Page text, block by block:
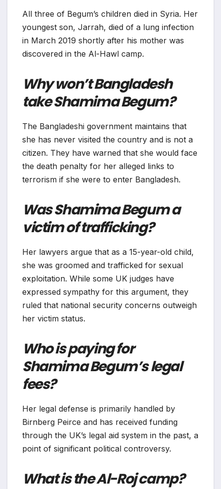
All three of Begum’s children died in Syria. Her
youngest son, Jarrah, died of a lung infection
in March 2019 shortly after his mother was
discovered in the Al-Hawl camp.
Why won’t Bangladesh
take Shamima Begum?
The Bangladeshi government maintains that
she has never visited the country and is not a
citizen. They have warned that she would face
the death penalty for her alleged links to
terrorism if she were to enter Bangladesh.
Was Shamima Begum a
victim of trafficking?
Her lawyers argue that as a 15-year-old child,
she was groomed and trafficked for sexual
exploitation. While some UK judges have
expressed sympathy for this argument, they
ruled that national security concerns outweigh
her victim status.
Who is paying for
Shamima Begum’s legal
fees?
Her legal defense is primarily handled by
Birnberg Peirce and has received funding
through the UK’s legal aid system in the past, a
point of significant political controversy.
What is the Al-Roj camp?